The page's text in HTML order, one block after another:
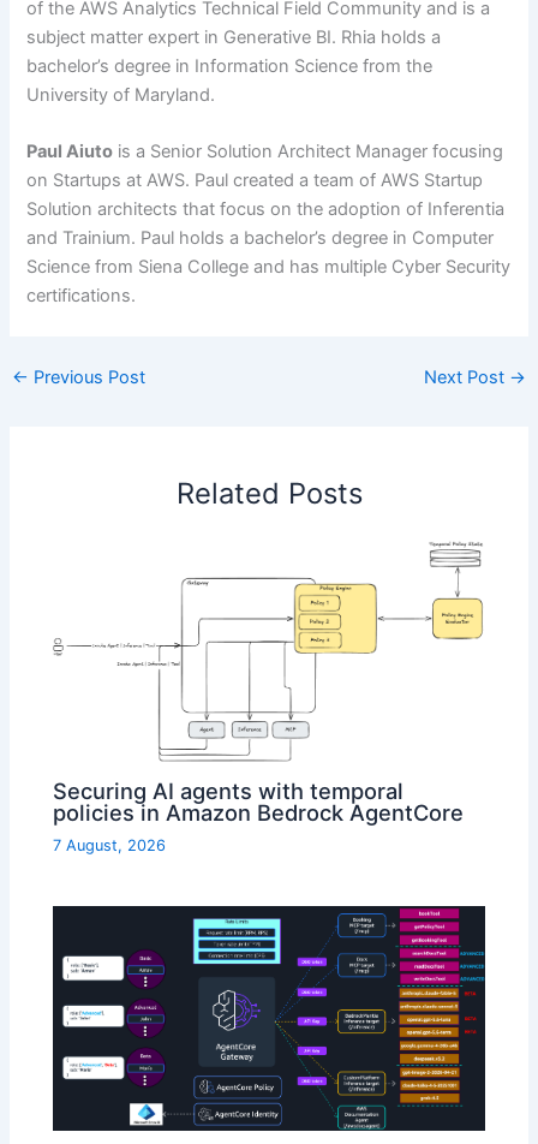
of the AWS Analytics Technical Field Community and is a
subject matter expert in Generative BI. Rhia holds a
bachelor’s degree in Information Science from the
University of Maryland.
Paul Aiuto is a Senior Solution Architect Manager focusing
on Startups at AWS. Paul created a team of AWS Startup
Solution architects that focus on the adoption of Inferentia
and Trainium. Paul holds a bachelor’s degree in Computer
Science from Siena College and has multiple Cyber Security
certifications.
← Previous Post Next Post →
Related Posts
Securing AI agents with temporal
policies in Amazon Bedrock AgentCore
7 August, 2026